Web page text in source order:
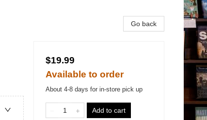
Go back
$19.99
Available to order
About 4-8 days for in-store pick up
Add to cart